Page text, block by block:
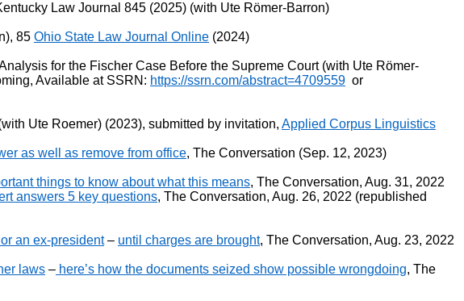
Law Journal 845 (2025) (with Ute Römer-Barron)
85 Ohio State Law Journal Online (2024)
for the Fischer Case Before the Supreme Court (with Ute Römer-
Available at SSRN: https://ssrn.com/abstract=4709559 or
Ute Roemer) (2023), submitted by invitation, Applied Corpus Linguistics
as well as remove from office, The Conversation (Sep. 12, 2023)
things to know about what this means, The Conversation, Aug. 31, 2022
answers 5 key questions, The Conversation, Aug. 26, 2022 (republished
an ex-president– until charges are brought, The Conversation, Aug. 23, 2022
laws – here’s how the documents seized show possible wrongdoing, The